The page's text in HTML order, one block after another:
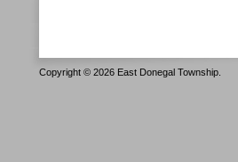
Copyright © 2026 East Donegal Township.